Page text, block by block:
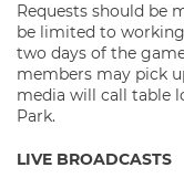
Requests should be
be limited to
two days of the
members may pick
media will call table
Park.
LIVE BROADCASTS